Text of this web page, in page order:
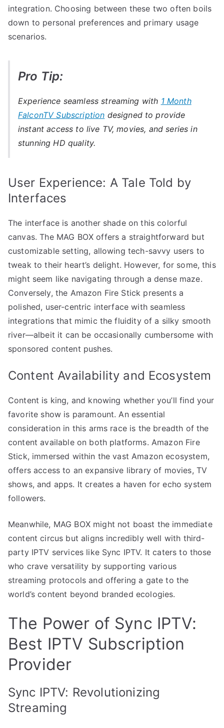
integration. Choosing between these two often boils
down to personal preferences and primary usage
scenarios.
Pro Tip:
Experience seamless streaming with 1 Month
FalconTV Subscription designed to provide
instant access to live TV, movies, and series in
stunning HD quality.
User Experience: A Tale Told by
Interfaces
The interface is another shade on this colorful
canvas. The MAG BOX offers a straightforward but
customizable setting, allowing tech-savvy users to
tweak to their heart’s delight. However, for some, this
might seem like navigating through a dense maze.
Conversely, the Amazon Fire Stick presents a
polished, user-centric interface with seamless
integrations that mimic the fluidity of a silky smooth
river—albeit it can be occasionally cumbersome with
sponsored content pushes.
Content Availability and Ecosystem
Content is king, and knowing whether you’ll find your
favorite show is paramount. An essential
consideration in this arms race is the breadth of the
content available on both platforms. Amazon Fire
Stick, immersed within the vast Amazon ecosystem,
offers access to an expansive library of movies, TV
shows, and apps. It creates a haven for echo system
followers.
Meanwhile, MAG BOX might not boast the immediate
content circus but aligns incredibly well with third-
party IPTV services like Sync IPTV. It caters to those
who crave versatility by supporting various
streaming protocols and offering a gate to the
world’s content beyond branded ecologies.
The Power of Sync IPTV:
Best IPTV Subscription
Provider
Sync IPTV: Revolutionizing
Streaming